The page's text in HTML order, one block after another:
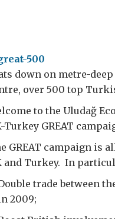
down on metre-
over 500 top
to the Uludağ
Turkey GREAT
GREAT campaign is
and Turkey. In
trade between
2009;